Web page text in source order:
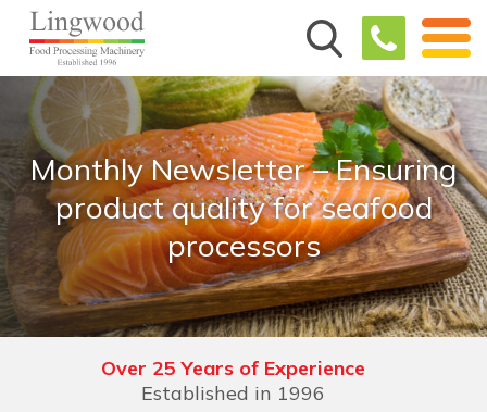
Monthly Newsletter – Ensuring
product quality for seafood
processors
Over 25 Years of Experience
Established in 1996